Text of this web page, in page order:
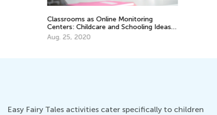
Classrooms as Online Monitoring
Centers: Childcare and Schooling Ideas
for Teachers
Aug. 25, 2020
Easy Fairy Tales activities cater specifically to children